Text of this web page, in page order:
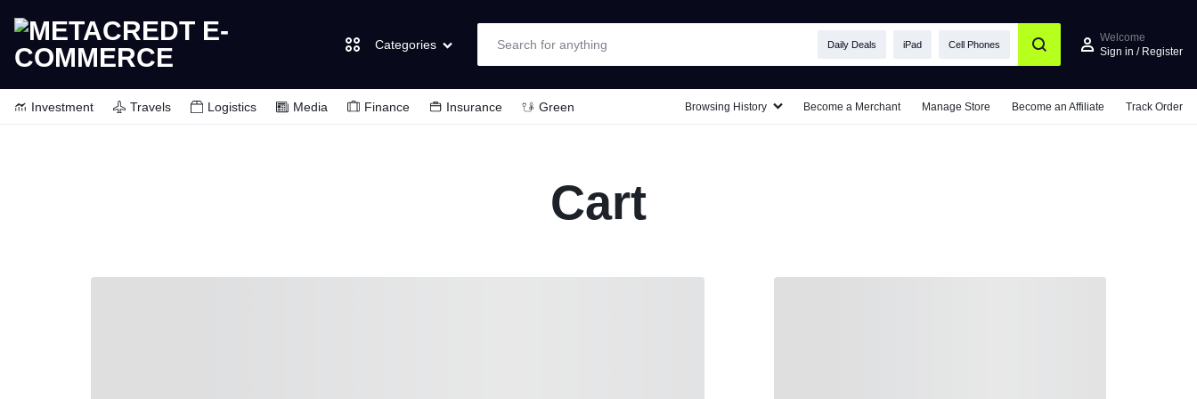
METACREDT
SHOP
Categories
Wearable Tech
Daily Deals iPad Cell Phones
Welcome
Sign in / Register
Investment Travels Logistics Media Finance Insurance Green Browsing History Become a Merchant Manage Store Become an Affiliate Track Order
Cart